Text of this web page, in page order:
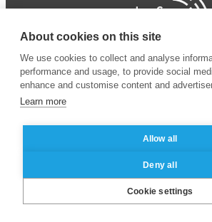
© 2024 ESSEC Business
School
Legal notice
privacy
About cookies on this site
We use cookies to collect and analyse
performance and usage, to provide social
enhance and customise content and
Learn more
Allow all
Deny all
Cookie settings